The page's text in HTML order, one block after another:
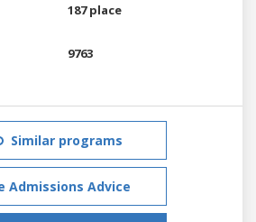
187 place
9763
Similar programs
Admissions Advice